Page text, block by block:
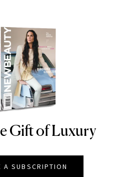
Gift of Luxury
A SUBSCRIPTION